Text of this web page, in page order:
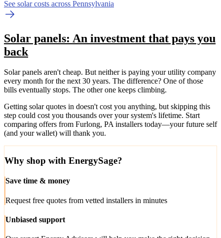
See solar costs across Pennsylvania
Solar panels: An investment that pays you
back
Solar panels aren't cheap. But neither is paying your utility company
every month for the next 30 years. The difference? One of those
bills eventually stops. The other one keeps climbing.
Getting solar quotes in doesn't cost you anything, but skipping this
step could cost you thousands over your system's lifetime. Start
comparing offers from Furlong, PA installers today—your future self
(and your wallet) will thank you.
Why shop with EnergySage?
Save time & money
Request free quotes from vetted installers in minutes
Unbiased support